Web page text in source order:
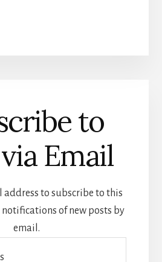
to
Email
address to subscribe to this
notifications of new posts by
email.